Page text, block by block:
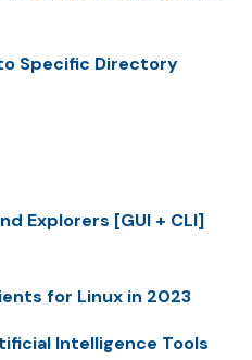
Specific Directory
Explorers [GUI + CLI]
for Linux in 2023
Intelligence Tools